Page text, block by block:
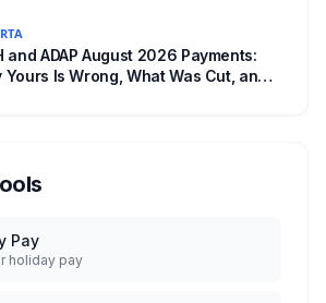
and ADAP August 2026 Payments:
Yours Is Wrong, What Was Cut, and
Pay
holiday pay